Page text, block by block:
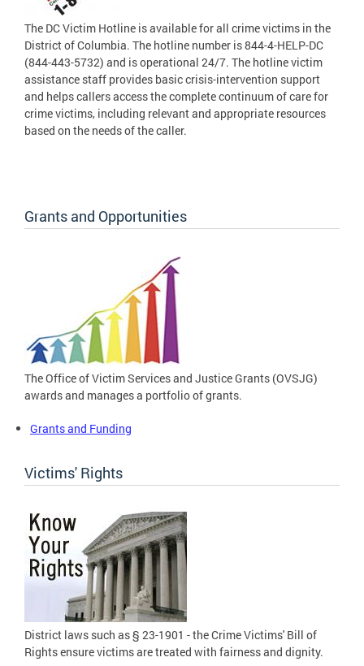
The DC Victim Hotline is available for all crime victims in the
District of Columbia. The hotline number is 844-4-HELP-DC
(844-443-5732) and is operational 24/7. The hotline victim
assistance staff provides basic crisis-intervention support
and helps callers access the complete continuum of care for
crime victims, including relevant and appropriate resources
based on the needs of the caller.
Grants and Opportunities
The Office of Victim Services and Justice Grants (OVSJG)
awards and manages a portfolio of grants.
Grants and Funding
Victims' Rights
District laws such as § 23-1901 - the Crime Victims' Bill of
Rights ensure victims are treated with fairness and dignity.